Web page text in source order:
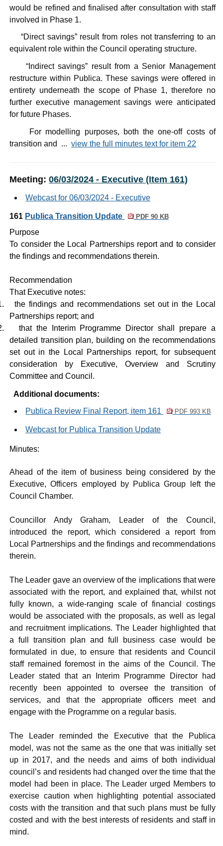
would be refined and finalised after consultation with staff
involved in Phase 1.
“Direct savings” result from roles not transferring to an
equivalent role within the Council operating structure.
“Indirect savings” result from a Senior Management
restructure within Publica. These savings were offered in
entirety underneath the scope of Phase 1, therefore no
further executive management savings were anticipated
for future Phases.
For modelling purposes, both the one-off costs of
transition and ...view the full minutes text for item 22
Meeting:06/03/2024 - Executive (Item 161)
Webcast for 06/03/2024 - Executive
161 Publica Transition Update PDF 90 KB
Purpose
To consider the Local Partnerships report and to consider
the findings and recommendations therein.
Recommendation
That Executive notes:
the findings and recommendations set out in the Local
Partnerships report; and
that the Interim Programme Director shall prepare a
detailed transition plan, building on the recommendations
set out in the Local Partnerships report, for subsequent
consideration by Executive, Overview and Scrutiny
Committee and Council.
Additional documents:
Publica Review Final Report, item 161
PDF 993 KB
Webcast for Publica Transition Update
Minutes:
Ahead of the item of business being considered by the
Executive, Officers employed by Publica Group left the
Council Chamber.
Councillor Andy Graham, Leader of the Council,
introduced the report, which considered a report from
Local Partnerships and the findings and recommendations
therein.
The Leader gave an overview of the implications that were
associated with the report, and explained that, whilst not
fully known, a wide-ranging scale of financial costings
would be associated with the proposals, as well as legal
and recruitment implications. The Leader highlighted that
a full transition plan and full business case would be
formulated in due, to ensure that residents and Council
staff remained foremost in the aims of the Council. The
Leader stated that an Interim Programme Director had
recently been appointed to oversee the transition of
services, and that the appropriate officers meet and
engage with the Programme on a regular basis.
The Leader reminded the Executive that the Publica
model, was not the same as the one that was initially set
up in 2017, and the needs and aims of both individual
council’s and residents had changed over the time that the
model had been in place. The Leader urged Members to
exercise caution when highlighting potential associated
costs with the transition and that such plans must be fully
costed and with the best interests of residents and staff in
mind.